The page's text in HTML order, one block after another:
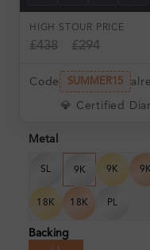
HIGH ST
£438
OUR PRICE
£294
Code SUMMER15
💎 Certified
Metal
SL 9K 9K 9K
18K 18K PL
Backing